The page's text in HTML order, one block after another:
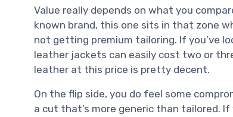
Value really depends on what you
known brand, this one sits in that zone
not getting premium tailoring. If you’ve
leather jackets can easily cost two or
leather at this price is pretty decent.
On the flip side, you do feel some
a cut that’s more generic than tailored.